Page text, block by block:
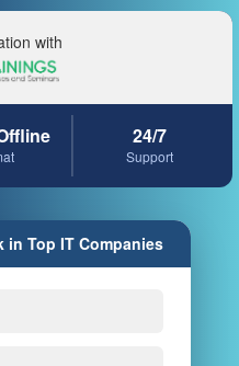
with
24/7
Support
in Top IT Companies